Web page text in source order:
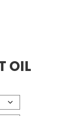
OIL